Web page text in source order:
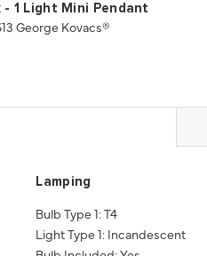
- 1 Light Mini Pendant
George Kovacs®
Lamping
Bulb Type 1: T4
Light Type 1: Incandescent